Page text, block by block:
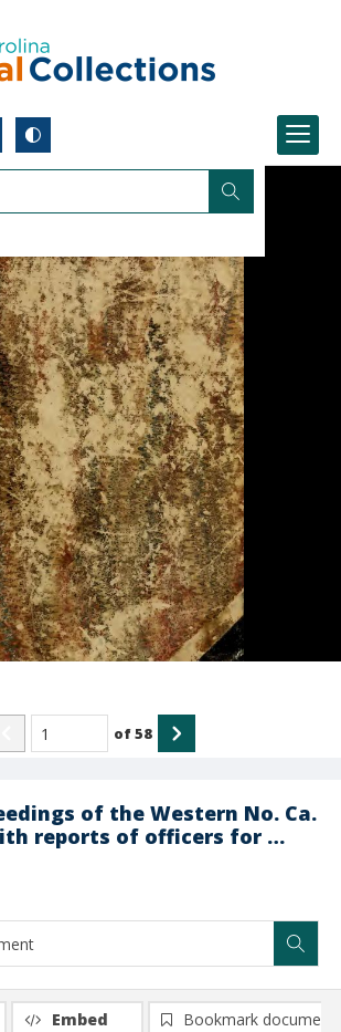
of the Western No. Ca.
reports of officers for …
of58
Embed
Bookmark document